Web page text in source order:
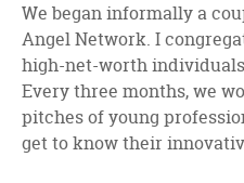
We began informally a
Angel Network. I
high-net-worth
Every three months, we
pitches of young
get to know their